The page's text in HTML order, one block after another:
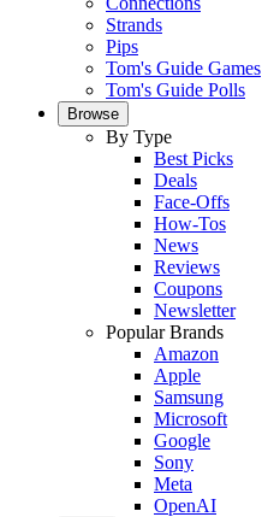
Strands
Pips
Tom's Guide Games
Tom's Guide Polls
Browse
By Type
Best Picks
Deals
Face-Offs
How-Tos
News
Reviews
Coupons
Newsletter
Popular Brands
Amazon
Apple
Samsung
Microsoft
Google
Sony
Meta
OpenAI